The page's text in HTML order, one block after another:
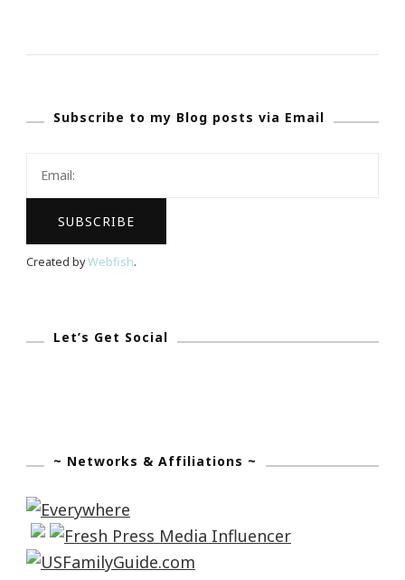
With
&
Subscribe to my Blog posts via Email
Created byWebfish.
Let’s Get Social
~ Networks & Affiliations ~